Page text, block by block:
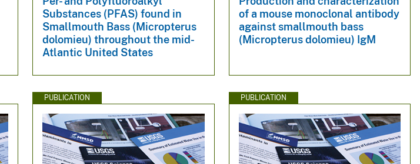
Substances (PFAS) found in
Smallmouth Bass (Micropterus
dolomieu) throughout the mid-
Atlantic United States
of a mouse monoclonal antibody
against smallmouth bass
(Micropterus dolomieu) IgM
PUBLICATION PUBLICATION